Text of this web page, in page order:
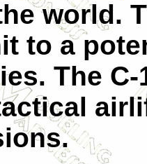
world.
to a
The